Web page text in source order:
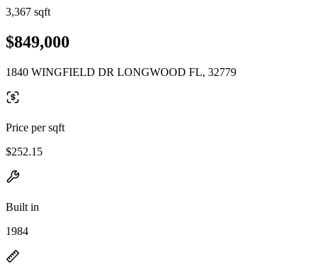
3,367 sqft
$849,000
1840 WINGFIELD DR LONGWOOD FL, 32779
Price per sqft
$252.15
Built in
1984